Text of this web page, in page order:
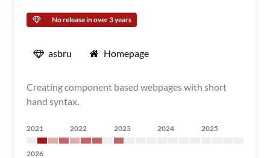
No release in over 3 years
asbru Homepage
Creating component based webpages with short
hand syntax.
2021 2022 2023 2024 2025
2026